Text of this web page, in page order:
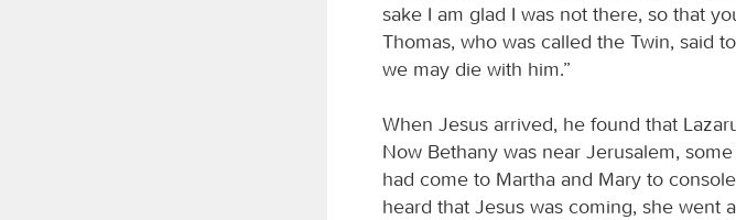
sake I am glad I was not there, so that
Thomas, who was called the Twin, said
we may die with him.”
When Jesus arrived, he found that
Now Bethany was near Jerusalem,
had come to Martha and Mary to
heard that Jesus was coming, she went